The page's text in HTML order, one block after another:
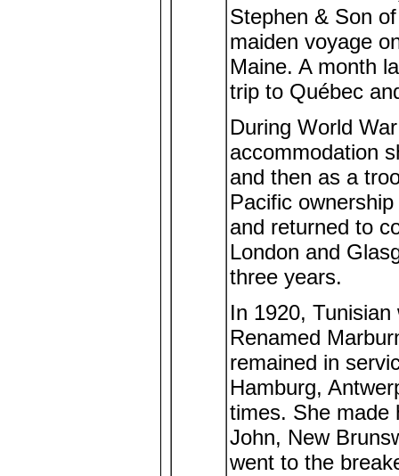
Stephen & Son
maiden voyage
Maine. A month
trip to Québec
During World
accommodation
and then as a
Pacific
and returned to
London and
three years.
In 1920,
Renamed
remained in
Hamburg,
times. She made
John, New
went to the